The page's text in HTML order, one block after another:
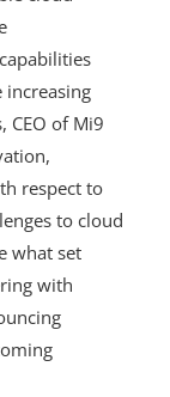
CEO of Mi9
respect to
to cloud
what set
with